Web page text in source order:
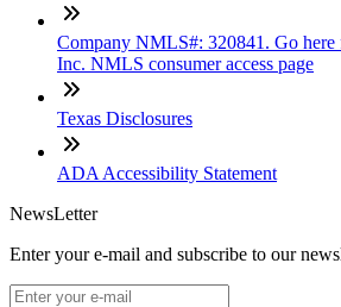
Company NMLS#: 320841. Go here
Inc. NMLS consumer access page
Texas Disclosures
ADA Accessibility Statement
NewsLetter
Enter your e-mail and subscribe to our